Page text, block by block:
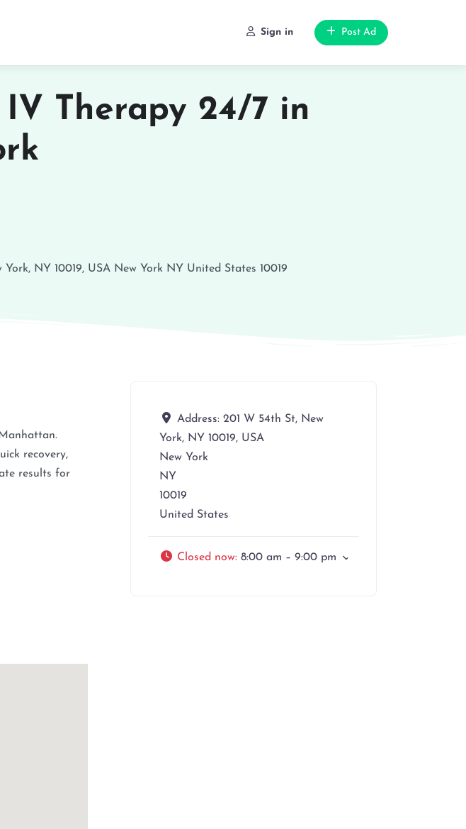
Sign in Post Ad
Therapy 24/7 in
NY 10019, USA New York NY United States 10019
recovery,
results for
Address: 201 W 54th St, New
York, NY 10019, USA
New York
NY
10019
United States
Closed now: 8:00 am – 9:00 pm